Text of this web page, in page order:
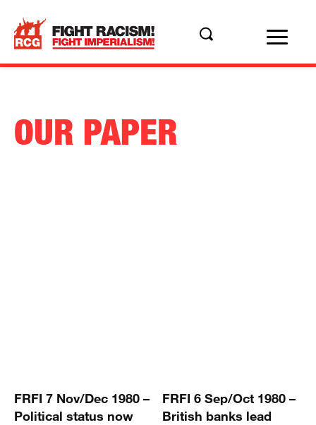
OUR PAPER
FRFI 7 Nov/Dec 1980 –
Political status now
FRFI 6 Sep/Oct 1980 –
British banks lead